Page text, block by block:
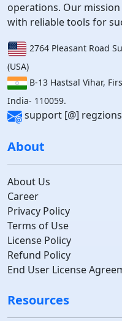
operations. Our
with reliable tools for
2764 Pleasant Road
(USA)
B-13 Hastsal Vihar,
India- 110059.
support [@]
About
About Us
Career
Privacy Policy
Terms of Use
License Policy
Refund Policy
End User License
Resources